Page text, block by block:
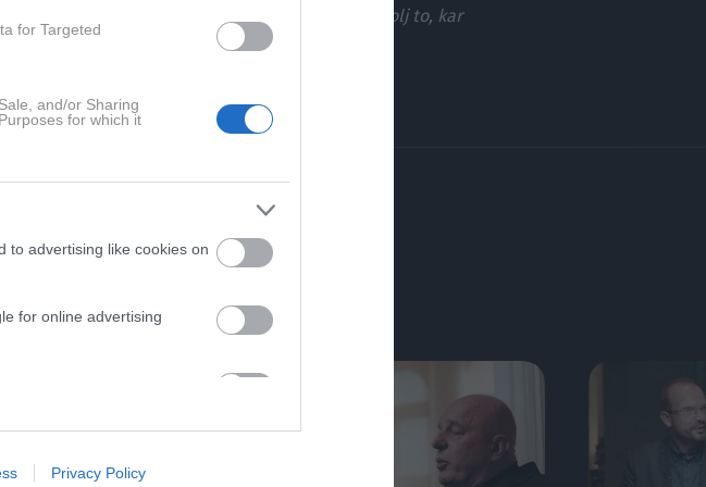
for Targeted
and/or Sharing
for which it
to advertising like cookies on
for online advertising
to analytics like cookies on
Privacy Policy
ker zanjo še slišali niso. Tam sem bila zgolj to, kar